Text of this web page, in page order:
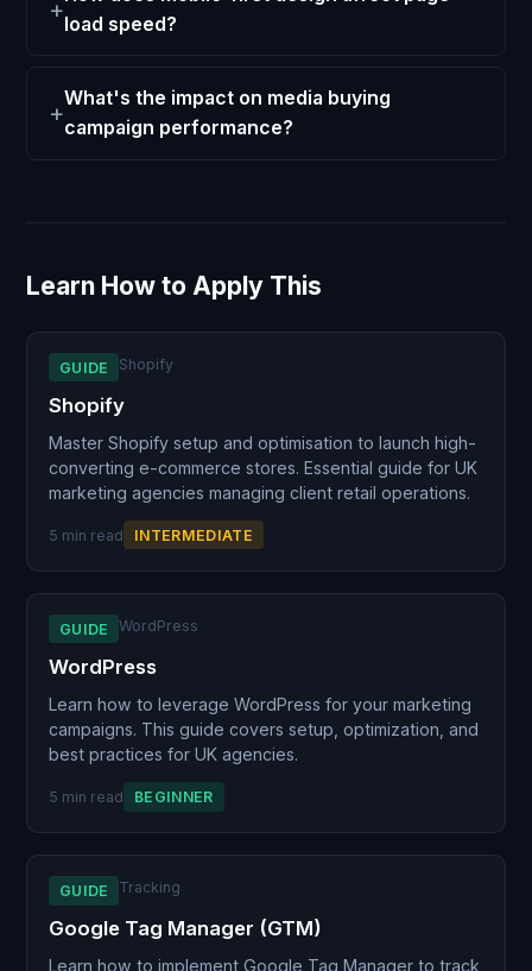
load speed?
What's the impact on media buying
campaign performance?
Learn How to Apply This
GUIDE Shopify
Shopify
Master Shopify setup and optimisation to launch high-
converting e-commerce stores. Essential guide for UK
marketing agencies managing client retail operations.
5 min read INTERMEDIATE
GUIDE WordPress
WordPress
Learn how to leverage WordPress for your marketing
campaigns. This guide covers setup, optimization, and
best practices for UK agencies.
5 min read BEGINNER
GUIDE Tracking
Google Tag Manager (GTM)
Learn how to implement Google Tag Manager to track